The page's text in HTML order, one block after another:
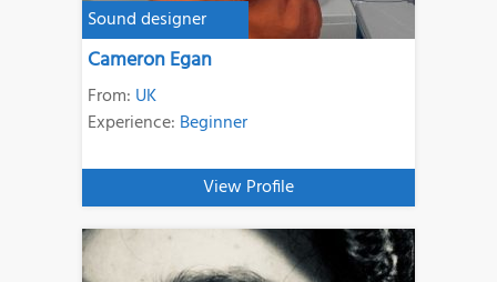
Sound designer
Cameron Egan
From: UK
Experience: Beginner
View Profile